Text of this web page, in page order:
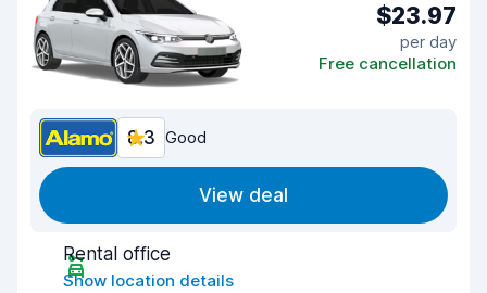
$23.97
per day
Free cancellation
8.3 Good
View deal
Rental office
Show location details